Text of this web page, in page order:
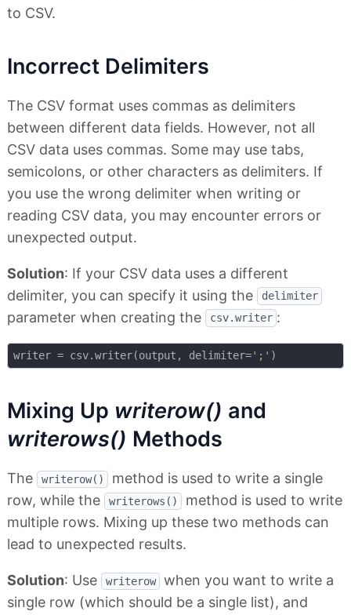
to CSV.
Incorrect Delimiters
The CSV format uses commas as delimiters
between different data fields. However, not all
CSV data uses commas. Some may use tabs,
semicolons, or other characters as delimiters. If
you use the wrong delimiter when writing or
reading CSV data, you may encounter errors or
unexpected output.
Solution: If your CSV data uses a different
delimiter, you can specify it using the
delimiter
parameter when creating the csv.writer :
writer = csv.writer(output, delimiter=';'
Mixing Up writerow() and
writerows() Methods
The writerow()
method is used to write a single
row, while the
writerows()
method is used to write
multiple rows. Mixing up these two methods can
lead to unexpected results.
Solution: Use writerow
when you want to write a
single row (which should be a single list), and